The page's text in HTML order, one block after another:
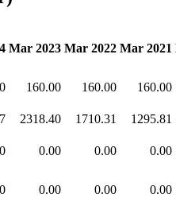
Mar 2023 Mar 2022 Mar 2021
160.00 160.00
160.00
2318.40 1710.31
1295.81
0.00 0.00
0.00
0.00 0.00 0.00